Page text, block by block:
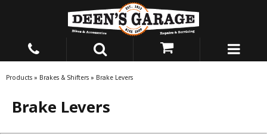
Products » Brakes & Shifters » Brake Levers
Brake Levers